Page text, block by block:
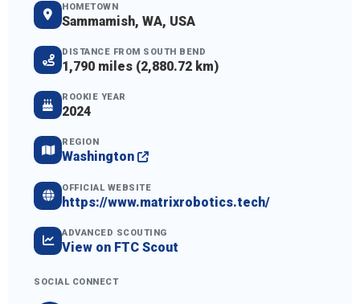
HOMETOWN
Sammamish, WA, USA
DISTANCE FROM SOUTH BEND
1,790 miles (2,880.72 km)
ROOKIE YEAR
2024
REGION
Washington
OFFICIAL WEBSITE
https://www.matrixrobotics.tech/
ADVANCED SCOUTING
View on FTC Scout
SOCIAL CONNECT